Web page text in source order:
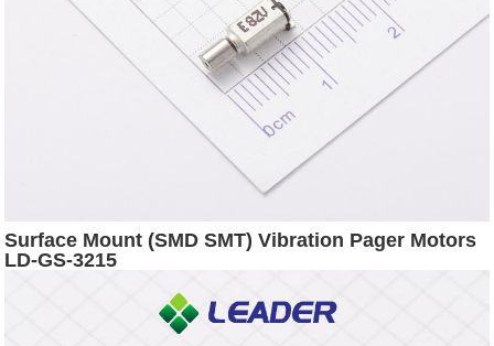
Surface Mount (SMD SMT) Vibration Pager Motors
LD-GS-3215